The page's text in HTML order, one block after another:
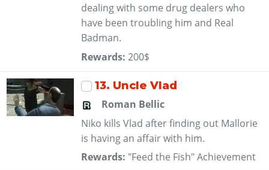
dealing with some drug dealers who
have been troubling him and Real
Badman.
Rewards: 200$
13. Uncle Vlad
Roman Bellic
Niko kills Vlad after finding out Mallorie
is having an affair with him.
Rewards: "Feed the Fish" Achievement